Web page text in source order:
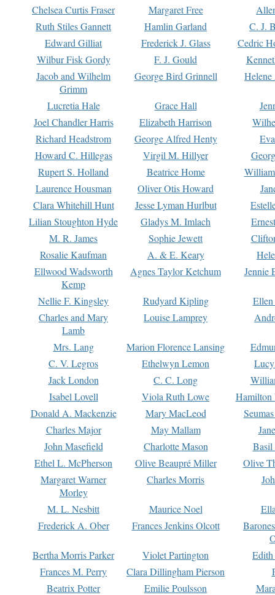
Chelsea Curtis Fraser Margaret Free
Ruth Stiles Gannett
Hamlin Garland
C. J.
Edward Gilliat
Frederick J. Glass
Cedric
Wilbur Fisk Gordy
F. J. Gould
Jacob and Wilhelm
Grimm
George Bird Grinnell
Lucretia Hale Grace Hall
Joel Chandler Harris
Elizabeth Harrison
Richard Headstrom
George Alfred Henty
Howard C. Hillegas
Virgil M. Hillyer
Rupert S. Holland
Beatrice Home
Laurence Housman
Oliver Otis Howard
Clara Whitehill Hunt
Jesse Lyman Hurlbut
Lilian Stoughton Hyde
Gladys M. Imlach
M. R. James
Sophie Jewett
Rosalie Kaufman
A. & E. Keary
Ellwood Wadsworth
Kemp
Agnes Taylor Ketchum Jennie
Nellie F. Kingsley Rudyard Kipling
Charles and Mary
Lamb
Louise Lamprey
Mrs. Lang Marion Florence Lansing
C. V. Legros
Ethelwyn Lemon
Jack London
C. C. Long
Isabel Lovell
Viola Ruth Lowe
Hamilton
Donald A. Mackenzie
Mary MacLeod
Charles Major
May Mallam
John Masefield
Charlotte Mason
Basil
Ethel L. McPherson
Olive Beaupré Miller
Olive
Margaret Warner
Morley
Charles Morris
M. L. Nesbitt Maurice Noel
Frederick A. Ober
Frances Jenkins Olcott
Bertha Morris Parker
Violet Partington
Frances M. Perry
Clara Dillingham Pierson
Beatrix Potter
Emilie Poulsson